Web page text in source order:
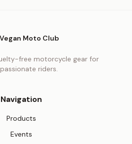
Vegan Moto Club
free motorcycle gear for
riders.
Navigation
Products
Events